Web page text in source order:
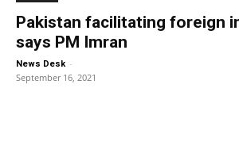
Pakistan facilitating foreign
says PM Imran
News Desk -
September 16, 2021